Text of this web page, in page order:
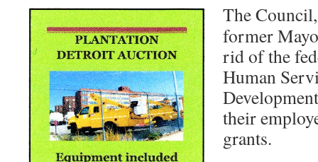
The
former
rid of the
Human
their
grants.